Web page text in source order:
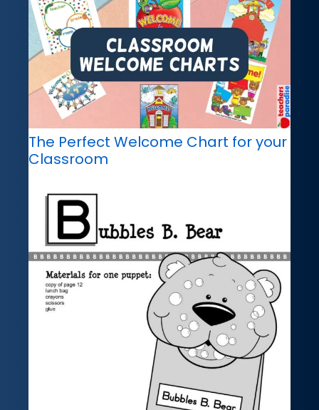
The Perfect Welcome Chart for your
Classroom